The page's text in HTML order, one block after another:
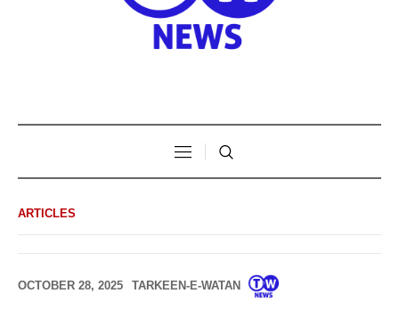
ARTICLES
OCTOBER 28, 2025 TARKEEN-E-WATAN